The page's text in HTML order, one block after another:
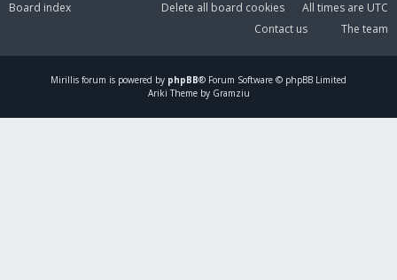
Board index All times are UTC
Delete all board cookies
The team
Contact us
Mirillis forum is powered by phpBB® Forum Software © phpBB Limited
Ariki Theme by Gramziu